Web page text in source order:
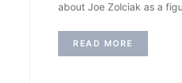
about Joe Zolciak as a
READ MORE